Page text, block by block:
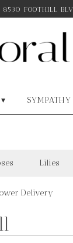
8530 FOOTHILL
Lilies
Delivery